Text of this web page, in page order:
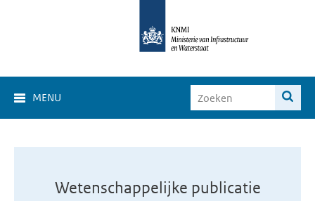
MENU
Wetenschappelijke publicatie